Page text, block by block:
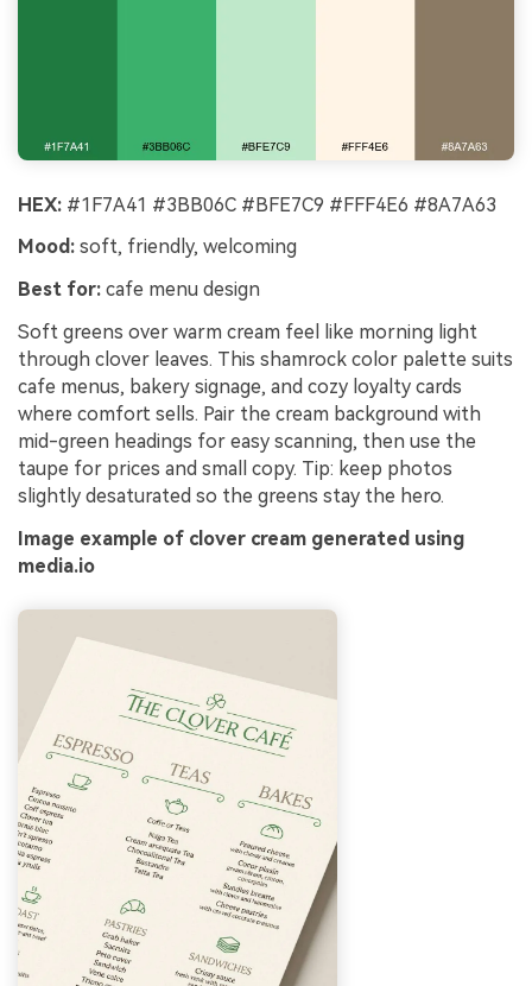
HEX: #1F7A41 #3BB06C #BFE7C9 #FFF4E6 #8A7A63
Mood: soft, friendly, welcoming
Best for: cafe menu design
Soft greens over warm cream feel like morning light
through clover leaves. This shamrock color palette suits
cafe menus, bakery signage, and cozy loyalty cards
where comfort sells. Pair the cream background with
mid-green headings for easy scanning, then use the
taupe for prices and small copy. Tip: keep photos
slightly desaturated so the greens stay the hero.
Image example of clover cream generated using
media.io